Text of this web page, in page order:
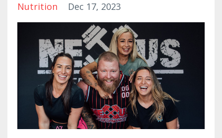
Nutrition
Dec 17, 2023